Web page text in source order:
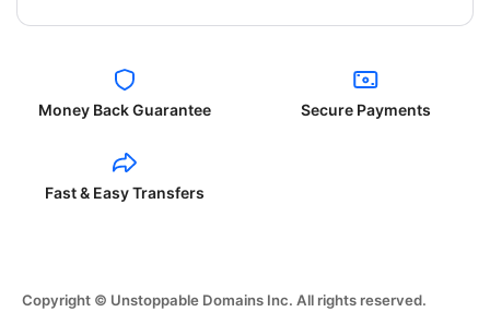
Money Back Guarantee Secure Payments
Fast & Easy Transfers
Copyright © Unstoppable Domains Inc. All rights reserved.